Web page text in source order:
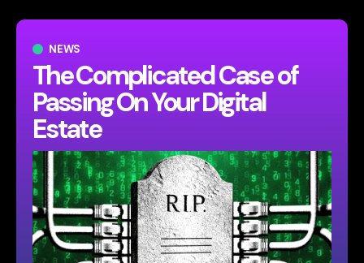
NEWS
The Complicated Case of
Passing On Your Digital
Estate